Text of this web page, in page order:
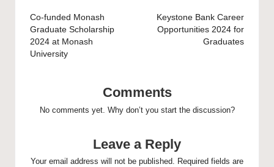
navigation
Co-funded Monash
Graduate Scholarship
2024 at Monash
University
Keystone Bank Career
Opportunities 2024 for
Graduates
Comments
No comments yet. Why don’t you start the discussion?
Leave a Reply
Your email address will not be published. Required fields are